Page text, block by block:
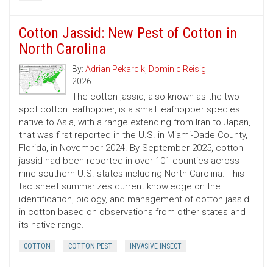
Cotton Jassid: New Pest of Cotton in
North Carolina
By: Adrian Pekarcik, Dominic Reisig
2026
The cotton jassid, also known as the two-
spot cotton leafhopper, is a small leafhopper species
native to Asia, with a range extending from Iran to Japan,
that was first reported in the U.S. in Miami-Dade County,
Florida, in November 2024. By September 2025, cotton
jassid had been reported in over 101 counties across
nine southern U.S. states including North Carolina. This
factsheet summarizes current knowledge on the
identification, biology, and management of cotton jassid
in cotton based on observations from other states and
its native range.
COTTON COTTON PEST INVASIVE INSECT